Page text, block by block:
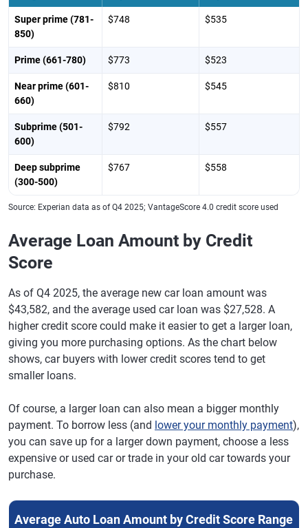
Super prime (781-
850)
$748 $535
Prime (661-780) $773 $523
Near prime (601-
660)
$810 $545
Subprime (501-
600)
$792 $557
Deep subprime
(300-500)
$767 $558
Source: Experian data as of Q4 2025; VantageScore 4.0 credit score used
Average Loan Amount by Credit
Score
As of Q4 2025, the average new car loan amount was
$43,582, and the average used car loan was $27,528. A
higher credit score could make it easier to get a larger loan,
giving you more purchasing options. As the chart below
shows, car buyers with lower credit scores tend to get
smaller loans.
Of course, a larger loan can also mean a bigger monthly
payment. To borrow less (and lower your monthly payment),
you can save up for a larger down payment, choose a less
expensive or used car or trade in your old car towards your
purchase.
Average Auto Loan Amount by Credit Score Range